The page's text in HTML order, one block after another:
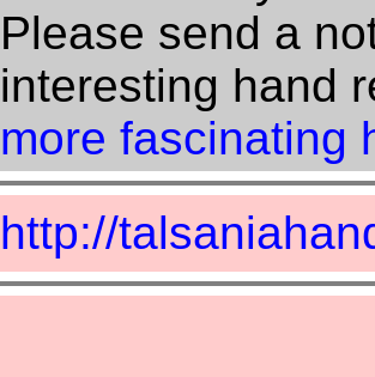
Please send a
interesting hand
more fascinating
http://